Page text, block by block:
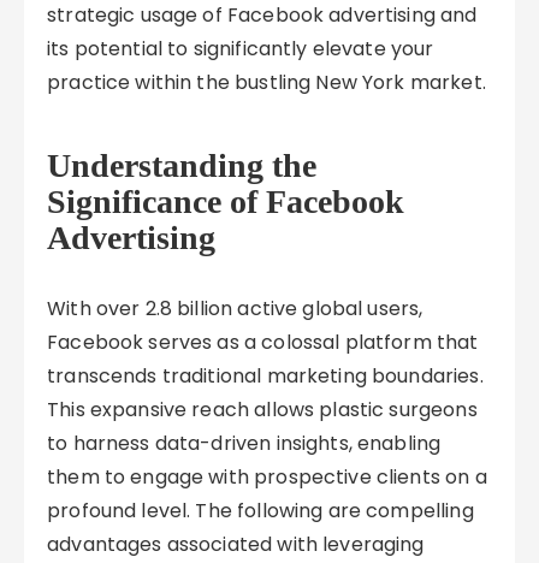
strategic usage of Facebook advertising and
its potential to significantly elevate your
practice within the bustling New York market.
Understanding the
Significance of Facebook
Advertising
With over 2.8 billion active global users,
Facebook serves as a colossal platform that
transcends traditional marketing boundaries.
This expansive reach allows plastic surgeons
to harness data-driven insights, enabling
them to engage with prospective clients on a
profound level. The following are compelling
advantages associated with leveraging